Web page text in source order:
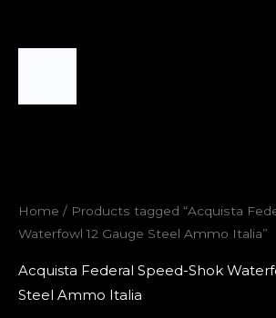
Home / Products tagged “Acquista
Waterfowl 12 Gauge Steel Ammo Italia”
Acquista Federal Speed-Shok
Steel Ammo Italia